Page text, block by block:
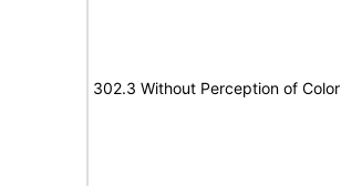
302.3 Without Perception of Color